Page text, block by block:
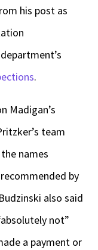
his post as
.
Madigan’s
team
names
by
also said
not”
a payment or